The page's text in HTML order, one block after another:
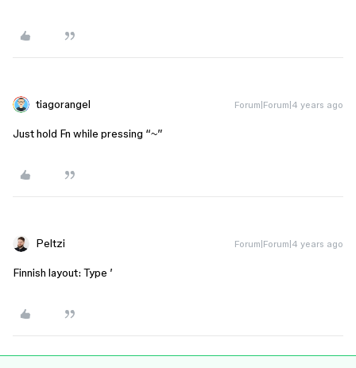
tiagorangel Forum|Forum|4 years ago
Just hold Fn while pressing “~”
Peltzi Forum|Forum|4 years ago
Finnish layout: Type ’